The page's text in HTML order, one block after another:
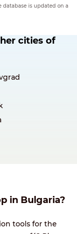
is updated on a
cities of
in Bulgaria?
tools for the